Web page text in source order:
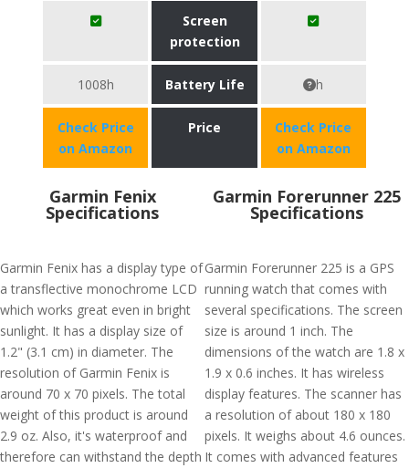
Screen
protection
1008h Battery Life h
Check Price
on Amazon
Price
Check Price
on Amazon
Garmin Fenix
Specifications
Garmin Fenix has a display type of
a transflective monochrome LCD
which works great even in bright
sunlight. It has a display size of
1.2" (3.1 cm) in diameter. The
resolution of Garmin Fenix is
around 70 x 70 pixels. The total
weight of this product is around
2.9 oz. Also, it's waterproof and
therefore can withstand the depth
Garmin Forerunner 225
Specifications
Garmin Forerunner 225 is a GPS
running watch that comes with
several specifications. The screen
size is around 1 inch. The
dimensions of the watch are 1.8 x
1.9 x 0.6 inches. It has wireless
display features. The scanner has
a resolution of about 180 x 180
pixels. It weighs about 4.6 ounces.
It comes with advanced features